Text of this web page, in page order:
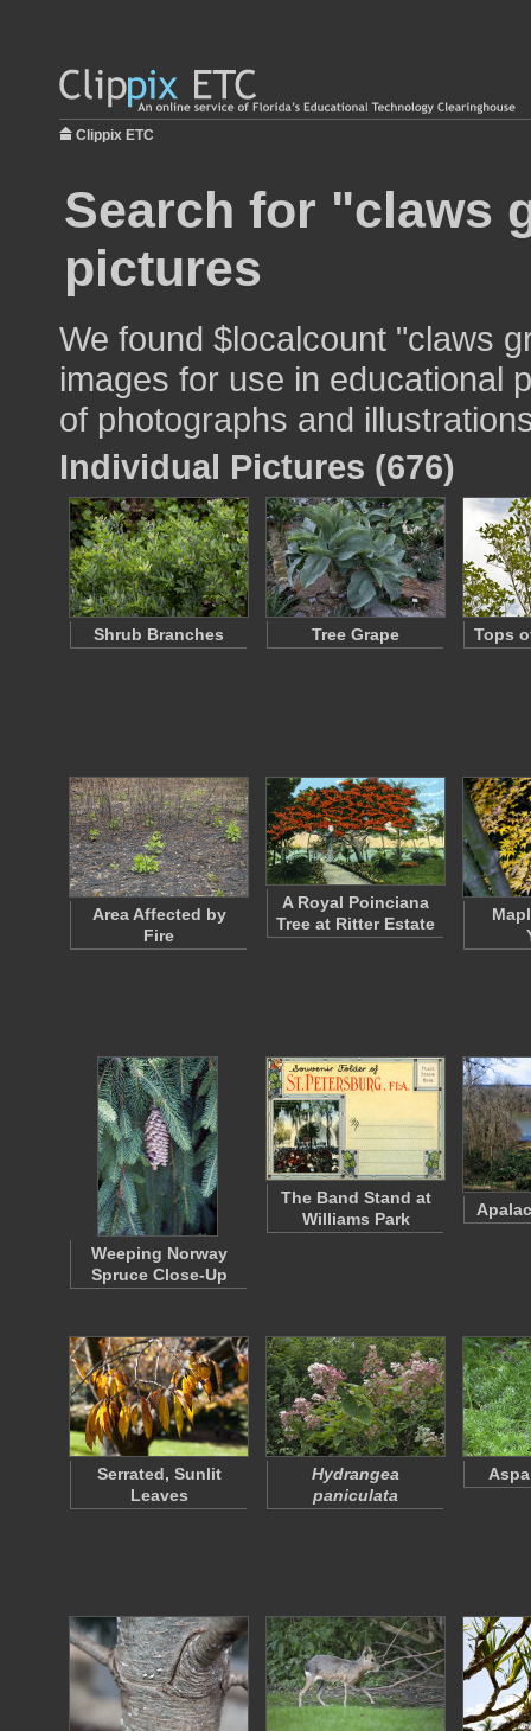
Clippix ETC
Search for "claws
pictures
We found $localcount "claws
images for use in educational
of photographs and
Individual Pictures (676)
Shrub Branches Tree Grape Tops
Area Affected by
Fire
A Royal Poinciana
Tree at Ritter Estate
Weeping Norway
Spruce Close-Up
The Band Stand at
Williams Park
Serrated, Sunlit
Leaves
Hydrangea
paniculata